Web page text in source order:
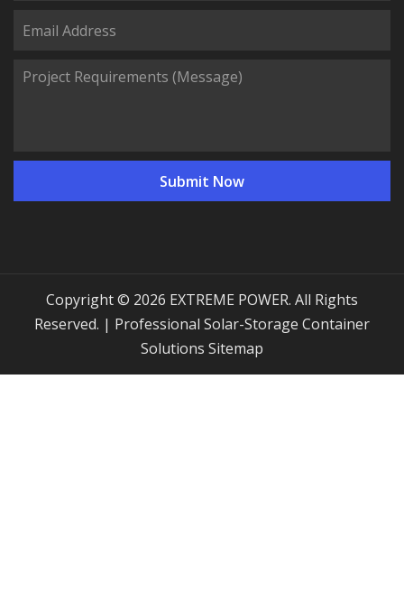
Copyright © 2026 EXTREME POWER. All Rights
Reserved. | Professional Solar-Storage Container
Solutions
Sitemap